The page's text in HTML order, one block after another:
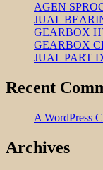
AGEN
JUAL
GEARBOX
GEARBOX
JUAL PART
Recent
A WordPress
Archives